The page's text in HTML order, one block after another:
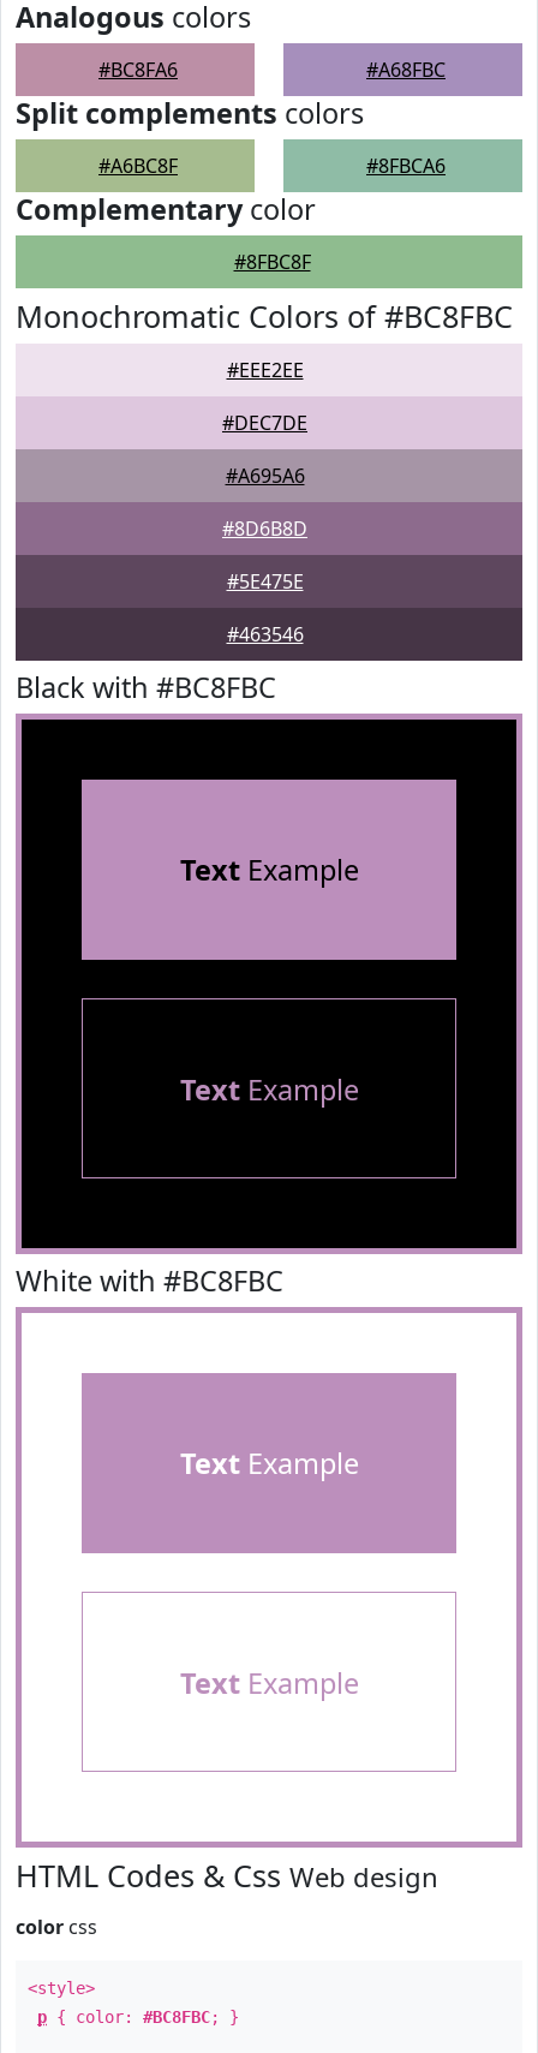
Analogous colors
#BC8FA6 #A68FBC
Split complements colors
#A6BC8F #8FBCA6
Complementarycolor
#8FBC8F
Monochromatic Colors of #BC8FBC
#EEE2EE
#DEC7DE
#A695A6
#8D6B8D
#5E475E
#463546
Black with #BC8FBC
TextExample
TextExample
White with #BC8FBC
TextExample
TextExample
HTML Codes & Css Web design
color css
<style>
p { color: #BC8FBC; }